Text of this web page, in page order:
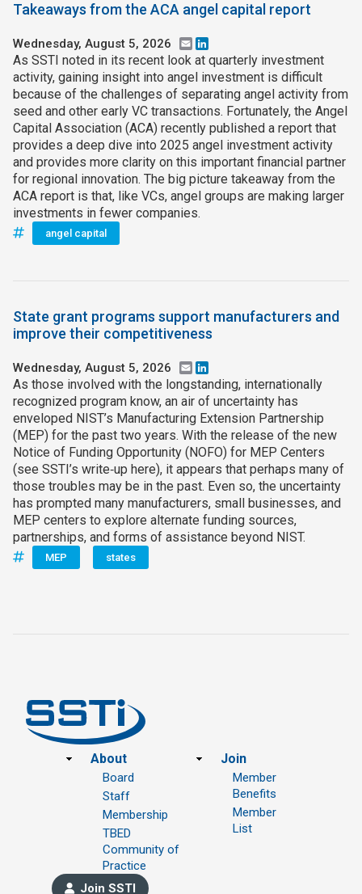
Takeaways from the ACA angel capital report
Wednesday, August 5, 2026 Email
As SSTI noted in its recent look at quarterly investment
activity, gaining insight into angel investment is difficult
because of the challenges of separating angel activity from
seed and other early VC transactions. Fortunately, the Angel
Capital Association (ACA) recently published a report that
provides a deep dive into 2025 angel investment activity
and provides more clarity on this important financial partner
for regional innovation. The big picture takeaway from the
ACA report is that, like VCs, angel groups are making larger
investments in fewer companies.
angel capital
State grant programs support manufacturers and
improve their competitiveness
Wednesday, August 5, 2026 Email
As those involved with the longstanding, internationally
recognized program know, an air of uncertainty has
enveloped NIST’s Manufacturing Extension Partnership
(MEP) for the past two years. With the release of the new
Notice of Funding Opportunity (NOFO) for MEP Centers
(see SSTI’s write‑up here), it appears that perhaps many of
those troubles may be in the past. Even so, the uncertainty
has prompted many manufacturers, small businesses, and
MEP centers to explore alternate funding sources,
partnerships, and forms of assistance beyond NIST.
MEP states
Footer
About
Board
Staff
Membership
TBED
Community of
Practice
Join
Member
Benefits
Member
List
Join SSTI